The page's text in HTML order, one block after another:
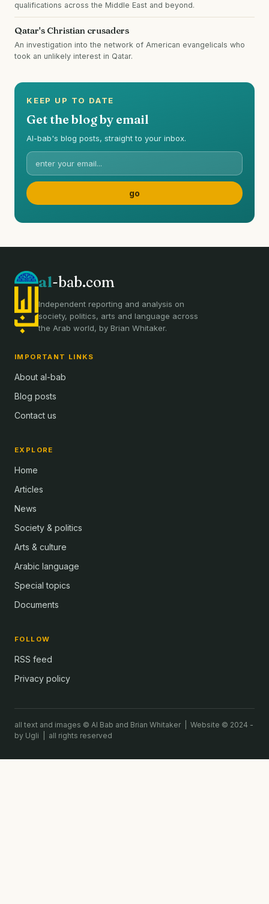
qualifications across the Middle East and beyond.
Qatar's Christian crusaders
An investigation into the network of American evangelicals who
took an unlikely interest in Qatar.
KEEP UP TO DATE
Get the blog by email
Al-bab's blog posts, straight to your inbox.
al-bab.com
Independent reporting and analysis on
society, politics, arts and language across
the Arab world, by Brian Whitaker.
IMPORTANT LINKS
About al-bab
Blog posts
Contact us
EXPLORE
Home
Articles
News
Society & politics
Arts & culture
Arabic language
Special topics
Documents
FOLLOW
RSS feed
Privacy policy
all text and images © Al Bab and Brian Whitaker | Website © 2024 -
by Ugli | all rights reserved